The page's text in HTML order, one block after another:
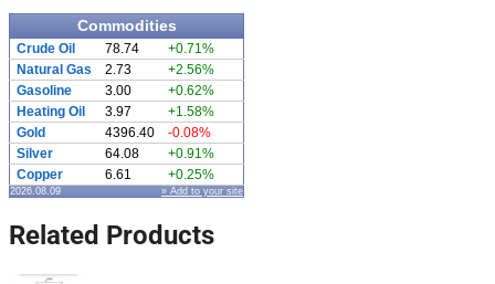
Commodities
Crude Oil 78.74
+0.71%
Natural Gas
2.73
+2.56%
Gasoline
3.00
+0.62%
Heating Oil
3.97
+1.58%
Gold
4396.40
-0.08%
Silver
64.08
+0.91%
Copper
6.61 +0.25%
2026.08.09 » Add to your site
Related Products